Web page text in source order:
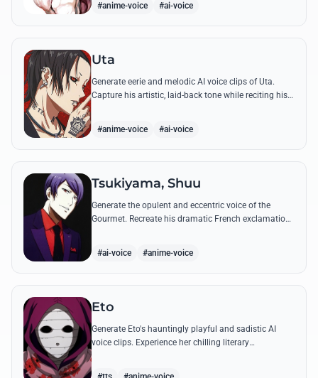
#anime-voice #ai-voice
Uta
Generate eerie and melodic AI voice clips of Uta.
Capture his artistic, laid-back tone while reciting his
#anime-voice #ai-voice
Tsukiyama, Shuu
Generate the opulent and eccentric voice of the
Gourmet. Recreate his dramatic French exclamations
#ai-voice #anime-voice
Eto
Generate Eto's hauntingly playful and sadistic AI
voice clips. Experience her chilling literary